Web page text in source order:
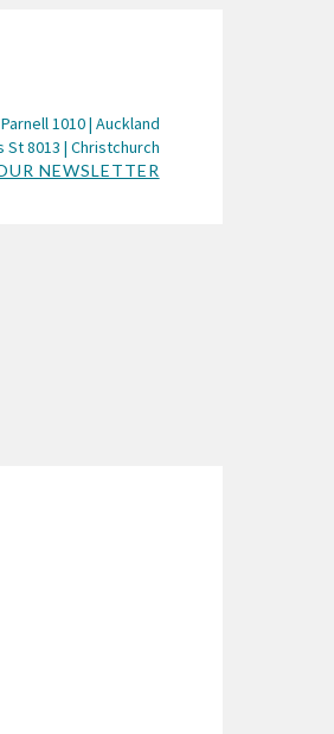
1010 | Auckland
St 8013 | Christchurch
NEWSLETTER